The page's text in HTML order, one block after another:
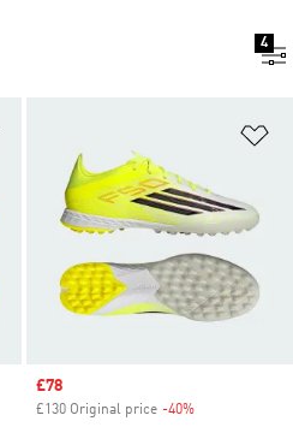
4
Sale price
£78
£130 Original price -40%